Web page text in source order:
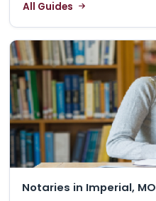
All Guides
Notaries in Imperial, MO